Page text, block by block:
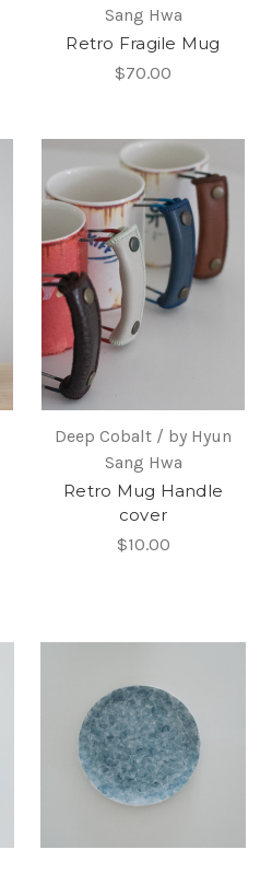
Sang Hwa
Retro Fragile Mug
$70.00
Deep Cobalt / by Hyun
Sang Hwa
Retro Mug Handle
cover
$10.00